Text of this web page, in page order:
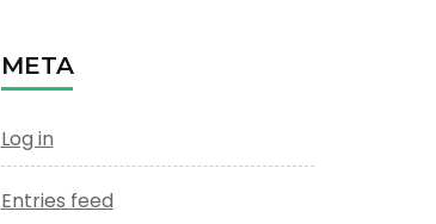
META
Log in
Entries feed